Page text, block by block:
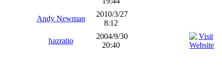
Andy Newman
2010/3/27
8:12
hazratio
2004/9/30
20:40